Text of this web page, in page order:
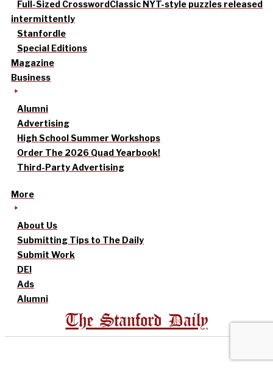
Full-Sized CrosswordClassic NYT-style puzzles released
intermittently
Stanfordle
Special Editions
Magazine
Business
Alumni
Advertising
High School Summer Workshops
Order The 2026 Quad Yearbook!
Third-Party Advertising
More
About Us
Submitting Tips to The Daily
Submit Work
DEI
Ads
Alumni
The Stanford Daily